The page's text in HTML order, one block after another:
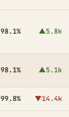
98.1% ▲5.8k
98.1% ▲5.1k
99.8% ▼14.4k